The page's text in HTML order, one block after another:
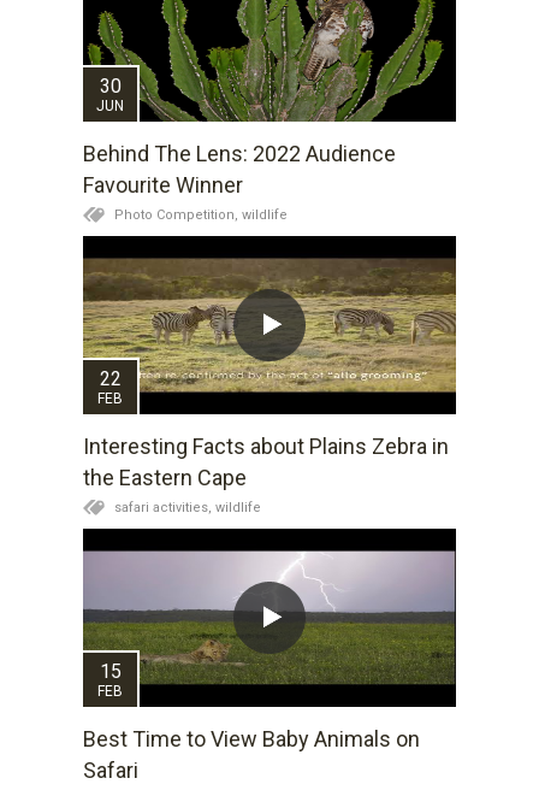
30
JUN
Behind The Lens: 2022 Audience
Favourite Winner
Photo Competition, wildlife
22
FEB
Interesting Facts about Plains Zebra in
the Eastern Cape
safari activities, wildlife
15
FEB
Best Time to View Baby Animals on
Safari